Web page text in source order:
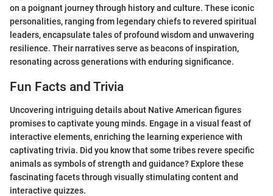
on a poignant journey through history and culture. These iconic
personalities, ranging from legendary chiefs to revered spiritual
leaders, encapsulate tales of profound wisdom and unwavering
resilience. Their narratives serve as beacons of inspiration,
resonating across generations with enduring significance.
Fun Facts and Trivia
Uncovering intriguing details about Native American figures
promises to captivate young minds. Engage in a visual feast of
interactive elements, enriching the learning experience with
captivating trivia. Did you know that some tribes revere specific
animals as symbols of strength and guidance? Explore these
fascinating facets through visually stimulating content and
interactive quizzes.